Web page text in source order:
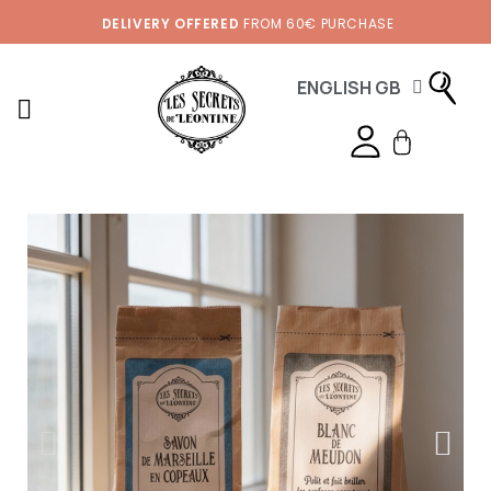
DELIVERY OFFERED FROM 60€ PURCHASE
ENGLISH GB